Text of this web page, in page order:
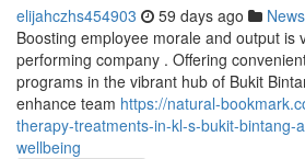
elijahczhs454903 59 days ago News
Boosting employee morale and output is
performing company . Offering
programs in the vibrant hub of Bukit
enhance team https://natural-
therapy-treatments-in-kl-s-bukit-bintang-
wellbeing